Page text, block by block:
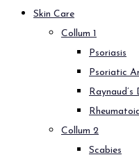
Skin Care
Collum 1
Psoriasis
Psoriatic
Raynaud’s
Collum 2
Scabies